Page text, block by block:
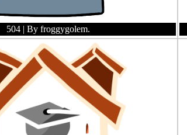
504 | By froggygolem.